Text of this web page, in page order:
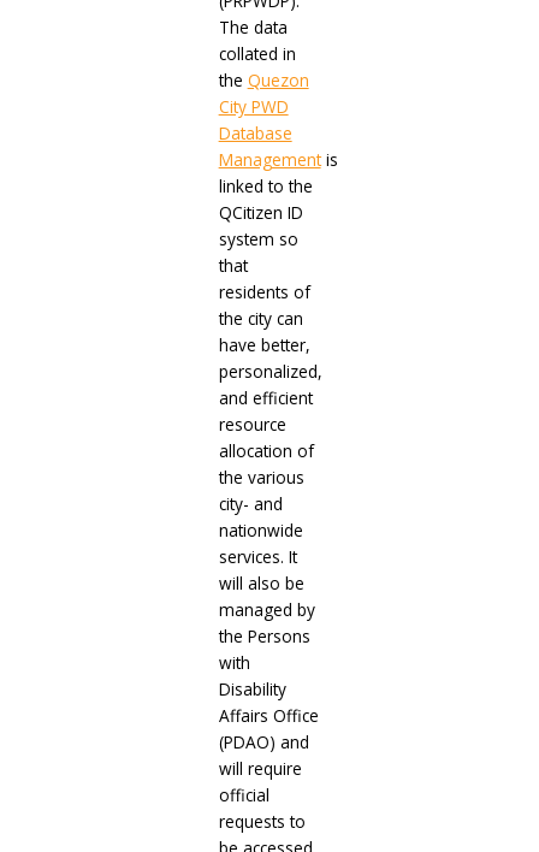
The data
collated in
the Quezon
City PWD
Database
Managementis
linked to the
QCitizen ID
system so
that
residents of
the city can
have better,
personalized,
and efficient
resource
allocation of
the various
city- and
nationwide
services. It
will also be
managed by
the Persons
with
Disability
Affairs Office
(PDAO) and
will require
official
requests to